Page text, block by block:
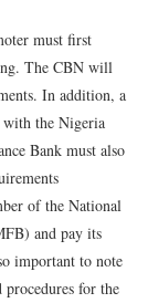
must first
The CBN will
In addition, a
the Nigeria
Bank must also
of the National
and pay its
important to note
for the